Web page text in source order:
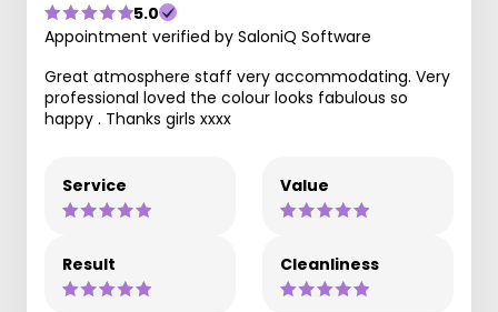
5.0
Appointment verified by SaloniQ Software
Great atmosphere staff very accommodating. Very
professional loved the colour looks fabulous so
happy . Thanks girls xxxx
Service Value
Result Cleanliness